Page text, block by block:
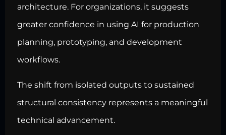
architecture. For organizations, it suggests
greater confidence in using AI for production
planning, prototyping, and development
workflows.
The shift from isolated outputs to sustained
structural consistency represents a meaningful
technical advancement.